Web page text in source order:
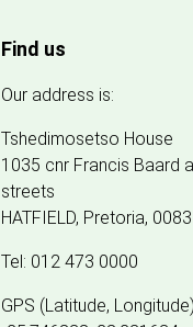
Find us
Our address is:
Tshedimosetso House
1035 cnr Francis Baard
streets
HATFIELD, Pretoria, 0083
Tel: 012 473 0000
GPS (Latitude, Longitude)